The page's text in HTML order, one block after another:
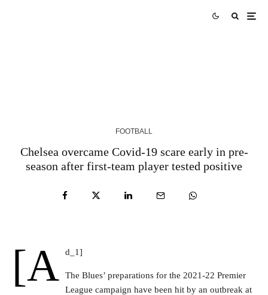
FOOTBALL
Chelsea overcame Covid-19 scare early in pre-
season after first-team player tested positive
[a d_1]
The Blues’ preparations for the 2021-22 Premier
League campaign have been hit by an outbreak at